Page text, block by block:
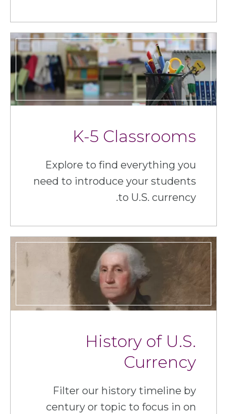
K-5 Classrooms
Explore to find everything you
need to introduce your students
to U.S. currency.
History of U.S.
Currency
Filter our history timeline by
century or topic to focus in on